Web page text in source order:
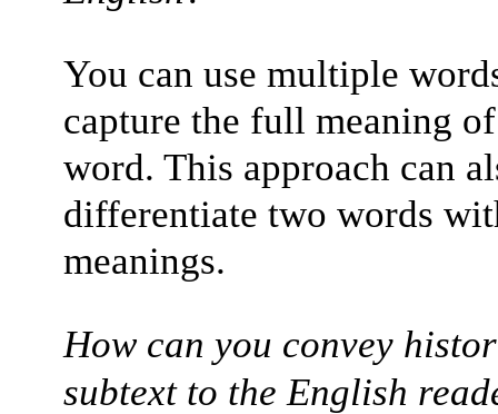
You can use multiple
capture the full meaning
word. This approach can
differentiate two words
meanings.
How can you convey
subtext to the English